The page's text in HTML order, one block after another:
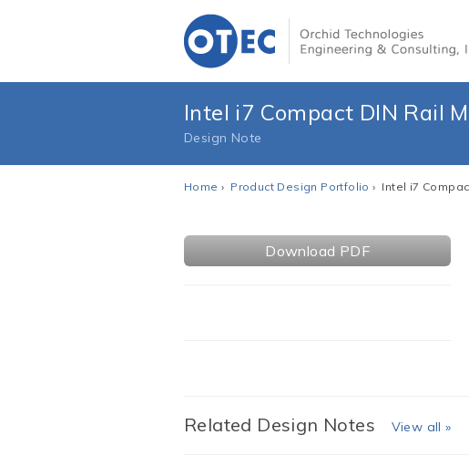
Intel i7 Compact DIN Rail
Design Note
Home › Product Design Portfolio › Intel i7
Download PDF
Related Design Notes View all »